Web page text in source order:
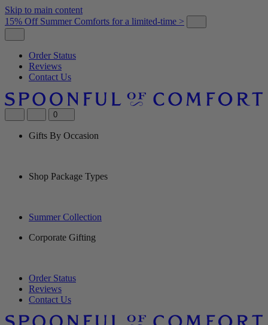
Skip to main content
15% Off Summer Comforts for a limited-time >
Order Status
Reviews
Contact Us
0
Gifts By Occasion
Shop Package Types
Summer Collection
Corporate Gifting
Order Status
Reviews
Contact Us